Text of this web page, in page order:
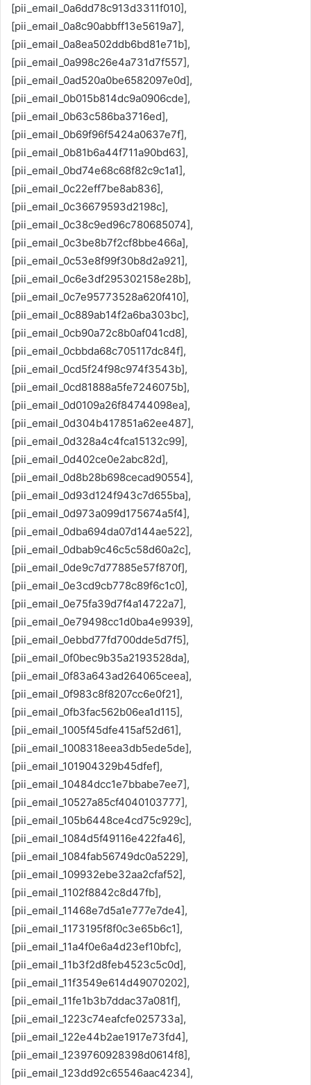
[pii_email_0a6dd78c913d3311f010],
[pii_email_0a8c90abbff13e5619a7],
[pii_email_0a8ea502ddb6bd81e71b],
[pii_email_0a998c26e4a731d7f557],
[pii_email_0ad520a0be6582097e0d],
[pii_email_0b015b814dc9a0906cde],
[pii_email_0b63c586ba3716ed],
[pii_email_0b69f96f5424a0637e7f],
[pii_email_0b81b6a44f711a90bd63],
[pii_email_0bd74e68c68f82c9c1a1],
[pii_email_0c22eff7be8ab836],
[pii_email_0c36679593d2198c],
[pii_email_0c38c9ed96c780685074],
[pii_email_0c3be8b7f2cf8bbe466a],
[pii_email_0c53e8f99f30b8d2a921],
[pii_email_0c6e3df295302158e28b],
[pii_email_0c7e95773528a620f410],
[pii_email_0c889ab14f2a6ba303bc],
[pii_email_0cb90a72c8b0af041cd8],
[pii_email_0cbbda68c705117dc84f],
[pii_email_0cd5f24f98c974f3543b],
[pii_email_0cd81888a5fe7246075b],
[pii_email_0d0109a26f84744098ea],
[pii_email_0d304b417851a62ee487],
[pii_email_0d328a4c4fca15132c99],
[pii_email_0d402ce0e2abc82d],
[pii_email_0d8b28b698cecad90554],
[pii_email_0d93d124f943c7d655ba],
[pii_email_0d973a099d175674a5f4],
[pii_email_0dba694da07d144ae522],
[pii_email_0dbab9c46c5c58d60a2c],
[pii_email_0de9c7d77885e57f870f],
[pii_email_0e3cd9cb778c89f6c1c0],
[pii_email_0e75fa39d7f4a14722a7],
[pii_email_0e79498cc1d0ba4e9939],
[pii_email_0ebbd77fd700dde5d7f5],
[pii_email_0f0bec9b35a2193528da],
[pii_email_0f83a643ad264065ceea],
[pii_email_0f983c8f8207cc6e0f21],
[pii_email_0fb3fac562b06ea1d115],
[pii_email_1005f45dfe415af52d61],
[pii_email_1008318eea3db5ede5de],
[pii_email_101904329b45dfef],
[pii_email_10484dcc1e7bbabe7ee7],
[pii_email_10527a85cf4040103777],
[pii_email_105b6448ce4cd75c929c],
[pii_email_1084d5f49116e422fa46],
[pii_email_1084fab56749dc0a5229],
[pii_email_109932ebe32aa2cfaf52],
[pii_email_1102f8842c8d47fb],
[pii_email_11468e7d5a1e777e7de4],
[pii_email_1173195f8f0c3e65b6c1],
[pii_email_11a4f0e6a4d23ef10bfc],
[pii_email_11b3f2d8feb4523c5c0d],
[pii_email_11f3549e614d49070202],
[pii_email_11fe1b3b7ddac37a081f],
[pii_email_1223c74eafcfe025733a],
[pii_email_122e44b2ae1917e73fd4],
[pii_email_1239760928398d0614f8],
[pii_email_123dd92c65546aac4234],